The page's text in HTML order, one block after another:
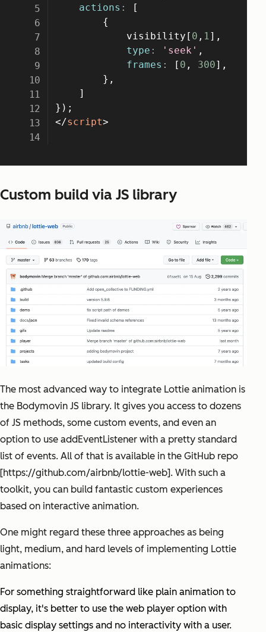
Custom build via JS library
The most advanced way to integrate Lottie animation is
the Bodymovin JS library. It gives you access to dozens
of JS methods, some custom events, and even an
option to use addEventListener with a pretty standard
list of events. All of that is available in the GitHub repo
[https://github.com/airbnb/lottie-web]. With such a
toolkit, you can build fantastic custom experiences
based on interactive animation.
One might regard these three approaches as being
light, medium, and hard levels of implementing Lottie
animations:
For something straightforward like plain animation to
display, it's better to use the web player option with
basic display settings and no interactivity with a user.